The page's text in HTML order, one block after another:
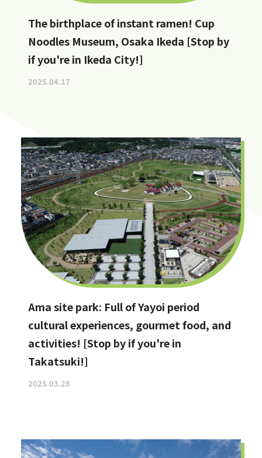
The birthplace of instant ramen! Cup
Noodles Museum, Osaka Ikeda [Stop by
if you're in Ikeda City!]
2025.04.17
Ama site park: Full of Yayoi period
cultural experiences, gourmet food, and
activities! [Stop by if you're in
Takatsuki!]
2025.03.28